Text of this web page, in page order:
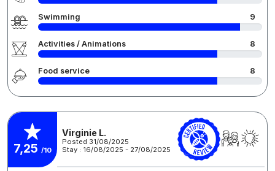
Swimming 9
Activities / Animations 8
Food service 8
7,25 /10
Virginie L.
Posted 31/08/2025
Stay : 16/08/2025 - 27/08/2025